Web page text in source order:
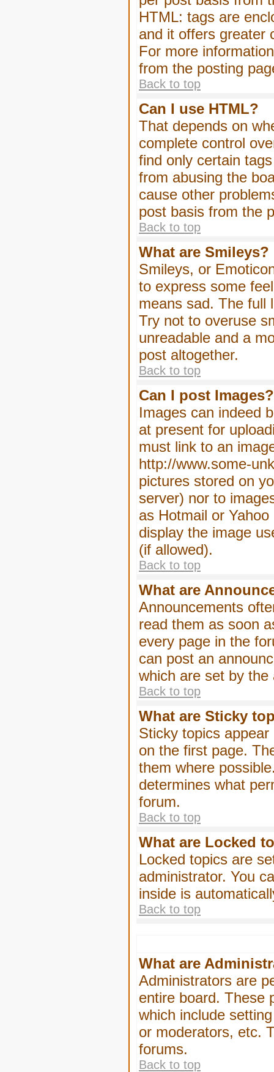
HTML: tags are
and it offers greater
For more
from the posting
Back to top
Can I use HTML?
That depends on
complete control
find only certain
from abusing the
cause other
post basis from the
Back to top
What are Smileys?
Smileys, or
to express some
means sad. The full
Try not to overuse
unreadable and a
post altogether.
Back to top
Can I post Images?
Images can indeed
at present for
must link to an
http://www.some-
pictures stored on
server) nor to
as Hotmail or
display the image
(if allowed).
Back to top
What are
Announcements
read them as soon
every page in the
can post an
which are set by the
Back to top
What are Sticky
Sticky topics
on the first page.
them where
determines what
forum.
Back to top
What are Locked
Locked topics are
administrator. You
inside is
Back to top
What are
Administrators are
entire board. These
which include
or moderators, etc.
forums.
Back to top